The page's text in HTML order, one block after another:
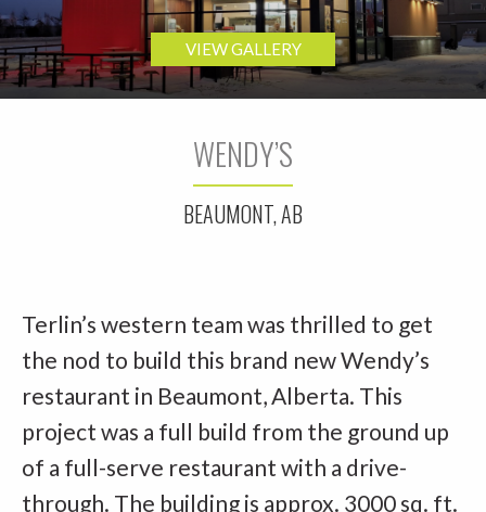
VIEW GALLERY
WENDY’S
BEAUMONT, AB
Terlin’s western team was thrilled to get
the nod to build this brand new Wendy’s
restaurant in Beaumont, Alberta. This
project was a full build from the ground up
of a full-serve restaurant with a drive-
through. The building is approx. 3000 sq. ft.